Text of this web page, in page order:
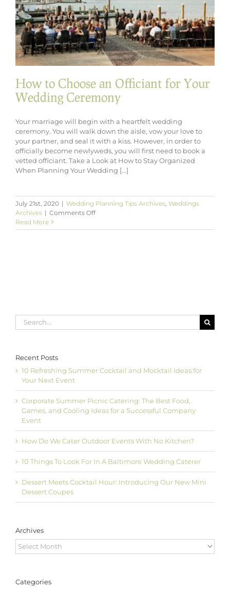
How to Choose an Officiant for Your
Wedding Ceremony
Your marriage will begin with a heartfelt wedding
ceremony. You will walk down the aisle, vow your love to
your partner, and seal it with a kiss. However, in order to
officially become newlyweds, you will first need to book a
vetted officiant. Take a Look at How to Stay Organized
When Planning Your Wedding [...]
July 21st, 2020 | Wedding Planning Tips Archives Weddings
Archives | Comments Offon
to
Read More
Search
for:
Recent Posts
10 Refreshing Summer Cocktail and Mocktail Ideas for
Your Next Event
Corporate Summer Picnic Catering: The Best Food,
Games, and Cooling Ideas for a Successful Company
Event
How Do We Cater Outdoor Events With No Kitchen?
10 Things To Look For In A Baltimore Wedding Caterer
Dessert Meets Cocktail Hour: Introducing Our New Mini
Dessert Coupes
Archives
Archives
Categories